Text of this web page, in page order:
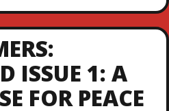
ISSUE 1: A
FOR PEACE